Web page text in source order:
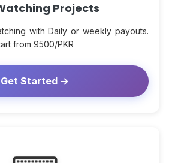
Projects
with Daily or weekly payouts.
from 9500/PKR
Get Started →